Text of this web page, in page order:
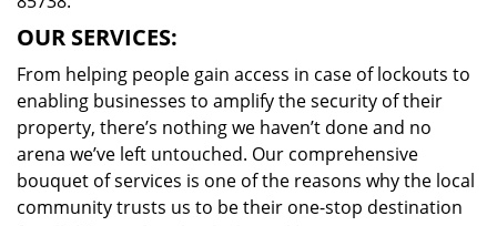
OUR SERVICES:
From helping people gain access in case of lockouts to
enabling businesses to amplify the security of their
property, there’s nothing we haven’t done and no
arena we’ve left untouched. Our comprehensive
bouquet of services is one of the reasons why the local
community trusts us to be their one-stop destination